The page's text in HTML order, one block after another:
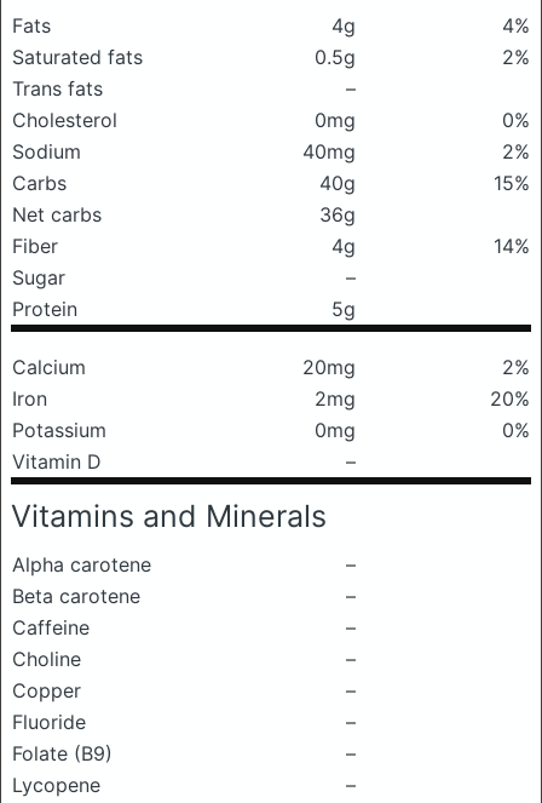
Fats 4g
4%
Saturated fats
0.5g
2%
Trans fats
–
Cholesterol
0mg
0%
Sodium
40mg
2%
Carbs
40g
15%
Net carbs
36g
Fiber
4g
14%
Sugar
–
Protein
5g
Calcium 20mg
2%
Iron
2mg
20%
Potassium
0mg
0%
Vitamin D
–
Vitamins and Minerals
Alpha carotene
–
Beta carotene
–
Caffeine
–
Choline
–
Copper
–
Fluoride
–
Folate (B9)
–
Lycopene
–